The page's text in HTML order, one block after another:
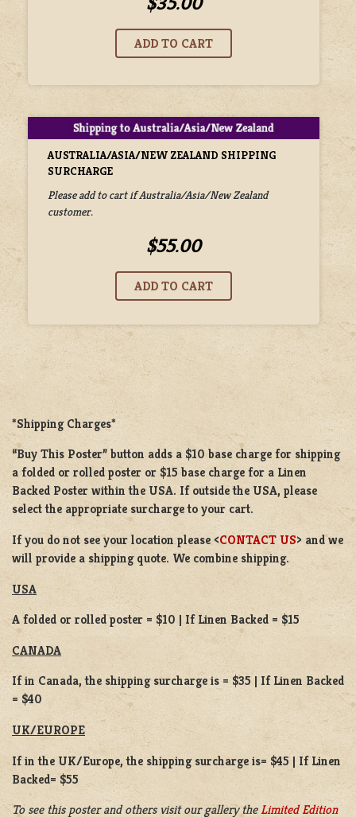
AUSTRALIA/ASIA/NEW ZEALAND SHIPPING
SURCHARGE
Please add to cart if Australia/Asia/New Zealand
customer.
$55.00
*Shipping Charges*
“Buy This Poster” button adds a $10 base chargefor shipping
afolded or rolled poster or $15 base charge for a Linen
Backed Poster within the USA. If outside the USA, please
select the appropriate surcharge to your cart.
If you do not see your location please <CONTACT US> and we
will provide a shipping quote. We combine shipping.
USA
A folded or rolled poster = $10 | If Linen Backed = $15
CANADA
If in Canada, the shipping surcharge is = $35 | If Linen Backed
= $40
UK/EUROPE
If in the UK/Europe, the shipping surcharge is= $45 | If Linen
Backed= $55
To see this poster and others visit our gallery theLimited Edition